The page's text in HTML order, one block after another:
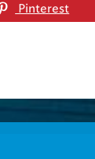
Pinterest